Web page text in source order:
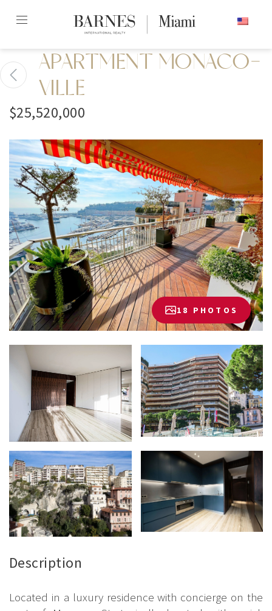
content2
APARTMENT MONACO-
VILLE
$25,520,000
18 PHOTOS
Description
Located in a luxury residence with concierge on the